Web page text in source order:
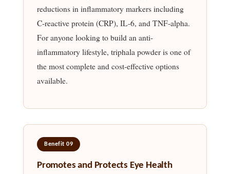
reductions in inflammatory markers including
C-reactive protein (CRP), IL-6, and TNF-alpha.
For anyone looking to build an anti-
inflammatory lifestyle, triphala powder is one of
the most complete and cost-effective options
available.
Benefit 09
Promotes and Protects Eye Health